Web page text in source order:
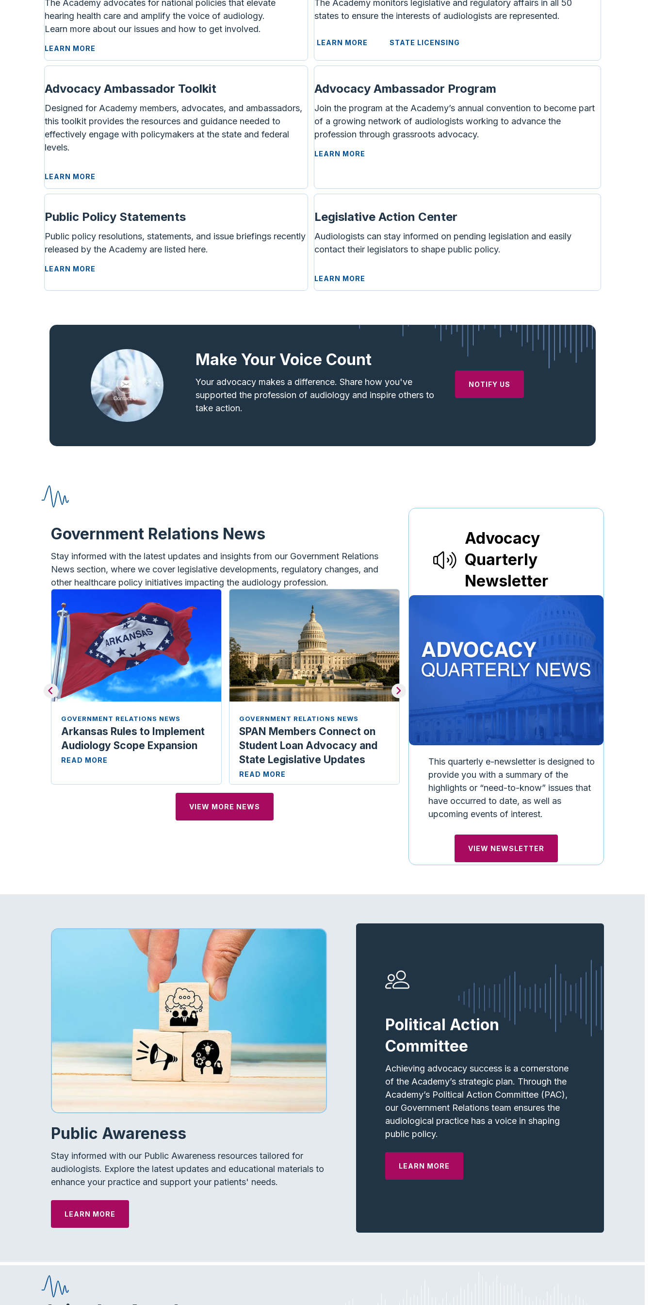
The Academy advocates for national policies that elevate
hearing health care and amplify the voice of audiology.
Learn more about our issues and how to get involved.
LEARN MORE
The Academy monitors legislative and regulatory affairs in all 50
states to ensure the interests of audiologists are represented.
LEARN MORE STATE LICENSING
Advocacy Ambassador Toolkit
Designed for Academy members, advocates, and ambassadors,
this toolkit provides the resources and guidance needed to
effectively engage with policymakers at the state and federal
levels.
LEARN MORE
Advocacy Ambassador Program
Join the program at the Academy’s annual convention to become part
of a growing network of audiologists working to advance the
profession through grassroots advocacy.
LEARN MORE
Public Policy Statements
Public policy resolutions, statements, and issue briefings recently
released by the Academy are listed here.
LEARN MORE
Legislative Action Center
Audiologists can stay informed on pending legislation and easily
contact their legislators to shape public policy.
LEARN MORE
Make Your Voice Count
Your advocacy makes a difference. Share how you've
supported the profession of audiology and inspire others to
take action.
NOTIFY US
Government Relations News
Stay informed with the latest updates and insights from our Government Relations
News section, where we cover legislative developments, regulatory changes, and
other healthcare policy initiatives impacting the audiology profession.
GOVERNMENT RELATIONS NEWS
Arkansas Rules to Implement
Audiology Scope Expansion
READ MORE
GOVERNMENT RELATIONS NEWS
SPAN Members Connect on
Student Loan Advocacy and
State Legislative Updates
READ MORE
GOVERNMENT RELATIONS NEWS
Illinois Governor Signs Hearing
Care Plan Transparency
READ MORE
Meeting
VIEW MORE NEWS
Advocacy
Quarterly
Newsletter
This quarterly e-newsletter is designed to
provide you with a summary of the
highlights or “need-to-know” issues that
have occurred to date, as well as
upcoming events of interest.
VIEW NEWSLETTER
Public Awareness
Stay informed with our Public Awareness resources tailored for
audiologists. Explore the latest updates and educational materials to
enhance your practice and support your patients' needs.
LEARN MORE
Political Action
Committee
Achieving advocacy success is a cornerstone
of the Academy’s strategic plan. Through the
Academy’s Political Action Committee (PAC),
our Government Relations team ensures the
audiological practice has a voice in shaping
public policy.
LEARN MORE